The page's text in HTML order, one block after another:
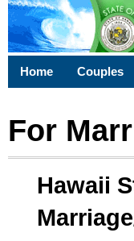
Home Couples
For
Hawaii